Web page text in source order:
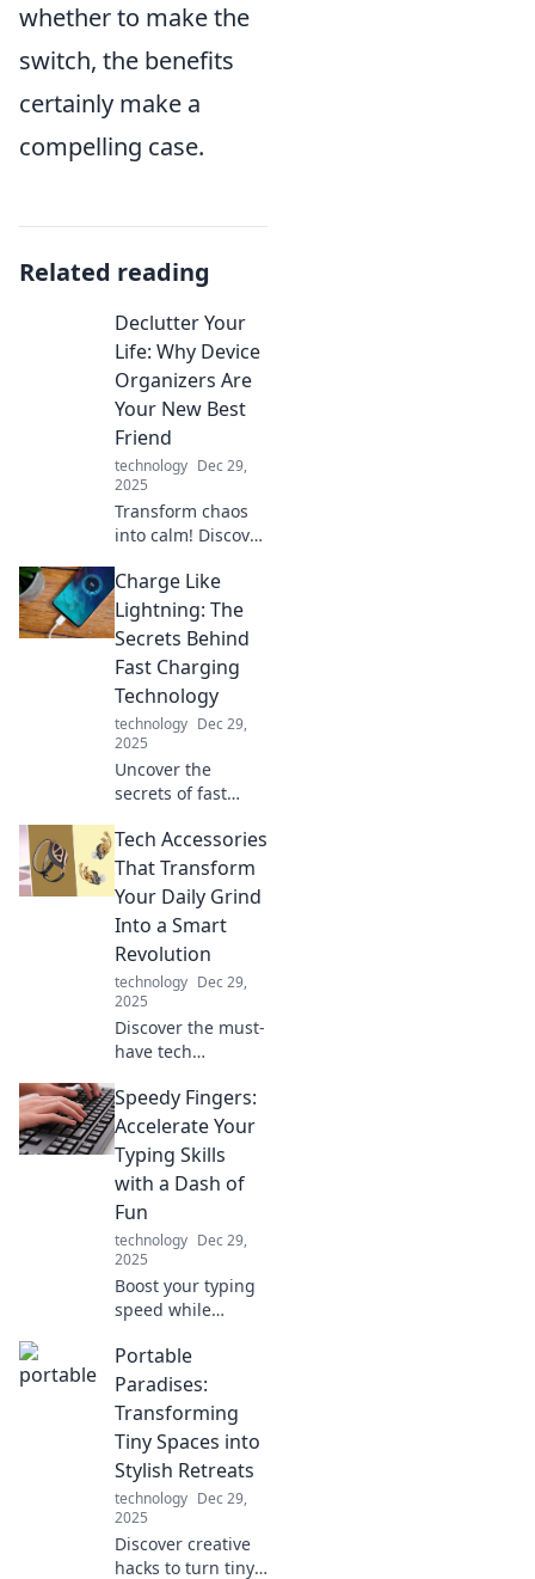
whether to make the
switch, the benefits
certainly make a
compelling case.
Related reading
Declutter Your
Life: Why Device
Organizers Are
Your New Best
Friend
technology Dec 29,
2025
Transform chaos
into calm! Discover
organizers can
simplify your
space and boost
productivity in
your life today.
Charge Like
Lightning: The
Secrets Behind
Fast Charging
Technology
technology Dec 29,
2025
Uncover the
secrets of fast
technology! Learn
how to charge
your devices like
lightning and
boost your battery
life today!
Tech Accessories
That Transform
Your Daily Grind
Into a Smart
Revolution
technology Dec 29,
2025
Discover the must-
have tech
will revolutionize
your daily routine
and supercharge
your productivity—
get ready for the
smart upgrade!
Speedy Fingers:
Accelerate Your
Typing Skills
with a Dash of
Fun
technology Dec 29,
2025
Boost your typing
speed while
Unlock tips and
fun challenges to
transform your
skills and become
a typing pro today!
Portable
Paradises:
Transforming
Tiny Spaces into
Stylish Retreats
technology Dec 29,
2025
Discover creative
hacks to turn tiny